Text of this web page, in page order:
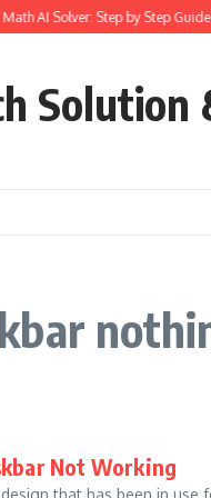
Math AI Solver: Step by Step Guide
Solution
Not Working
that has been in